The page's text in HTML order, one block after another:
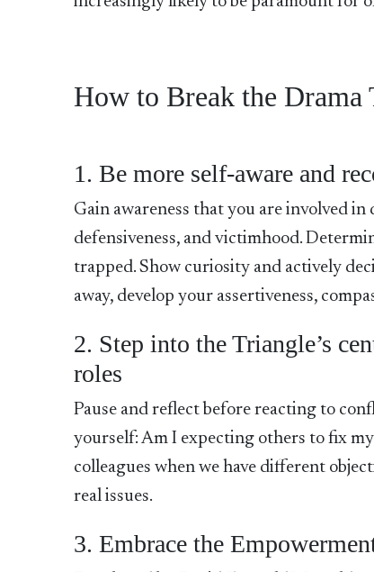
How to Break the Drama
1. Be more self-aware and
Gain awareness that you are involved
defensiveness, and victimhood.
trapped. Show curiosity and actively
away, develop your assertiveness,
2. Step into the Triangle’s
roles
Pause and reflect before reacting to
yourself: Am I expecting others to fix
colleagues when we have different
real issues.
3. Embrace the